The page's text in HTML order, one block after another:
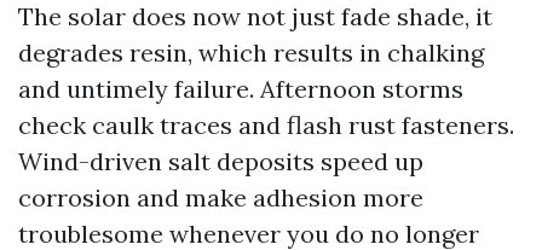
The solar does now not just fade shade, it
degrades resin, which results in chalking
and untimely failure. Afternoon storms
check caulk traces and flash rust fasteners.
Wind-driven salt deposits speed up
corrosion and make adhesion more
troublesome whenever you do no longer